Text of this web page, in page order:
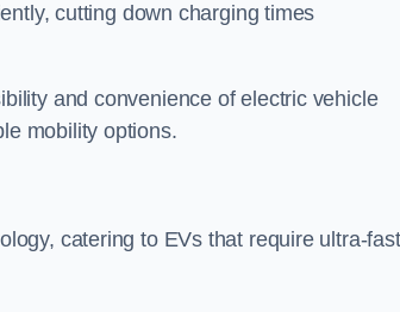
cutting down charging times
and convenience of electric vehicle
mobility options.
catering to EVs that require ultra-fast